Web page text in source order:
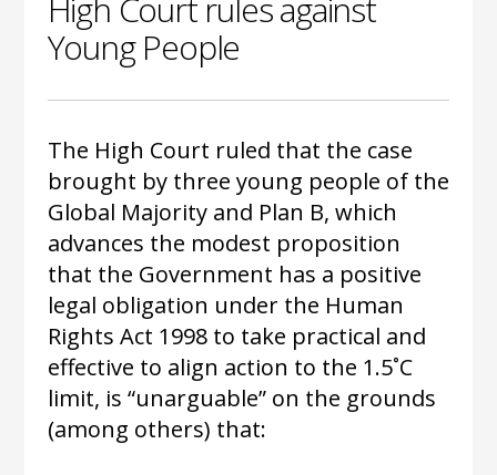
Young People
The High Court ruled that the case
brought by three young people of the
Global Majority and Plan B, which
advances the modest proposition
that the Government has a positive
legal obligation under the Human
Rights Act 1998 to take practical and
effective to align action to the 1.5˚C
limit, is “unarguable” on the grounds
(among others) that: